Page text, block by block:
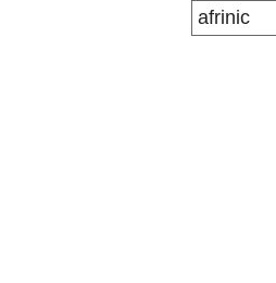
afrinic